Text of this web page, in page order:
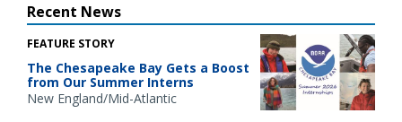
Recent News
FEATURE STORY
The Chesapeake Bay Gets a Boost
from Our Summer Interns
New England/Mid-Atlantic